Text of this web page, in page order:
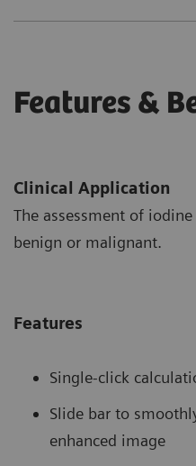
Features &
Clinical Application
The assessment of
benign or malignant.
Features
Single-click
Slide bar to
enhanced image